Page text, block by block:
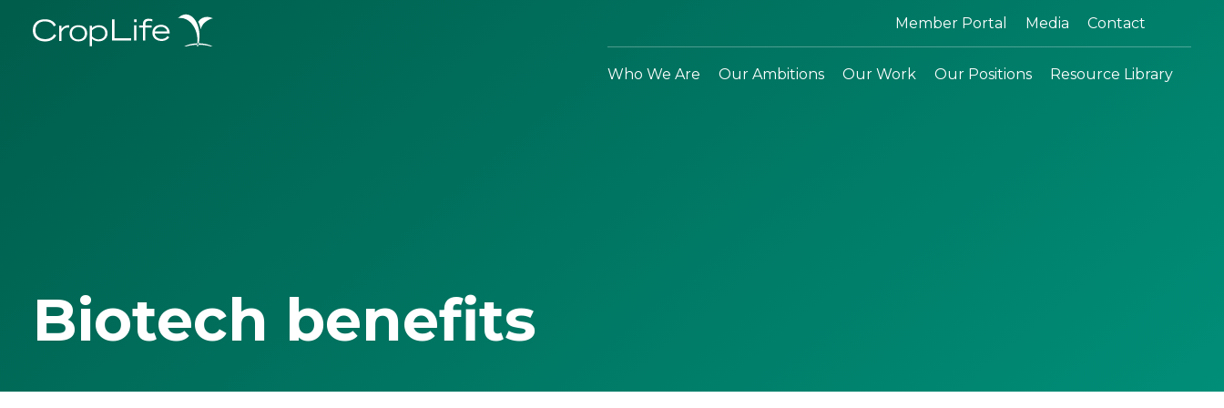
Member Portal Media Contact
Who We Are Our Ambitions Our Work Our Positions Resource Library
Biotech benefits